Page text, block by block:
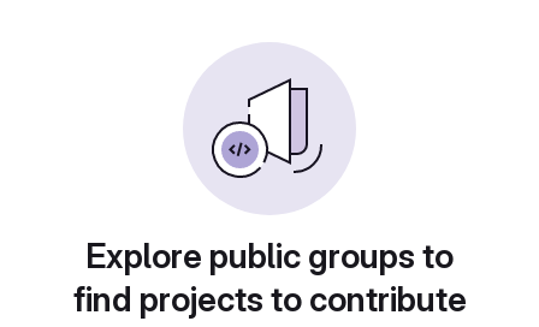
Explore public groups to
find projects to contribute